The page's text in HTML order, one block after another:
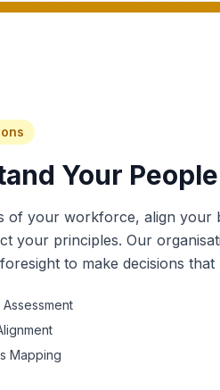
Your People
of your workforce, align your
your principles. Our
to make decisions that
Mapping